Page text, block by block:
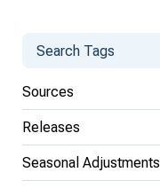
Sources
Releases
Seasonal Adjustments